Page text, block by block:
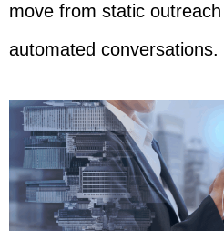
move from static
automated conversations.